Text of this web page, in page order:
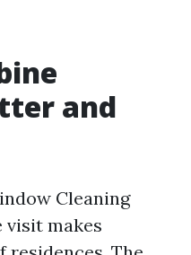
and
Cleaning
makes